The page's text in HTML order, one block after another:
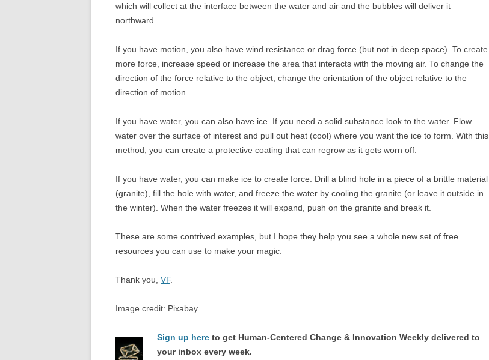
which will collect at the interface between the water and air and the bubbles will deliver it
northward.
If you have motion, you also have wind resistance or drag force (but not in deep space). To create
more force, increase speed or increase the area that interacts with the moving air. To change the
direction of the force relative to the object, change the orientation of the object relative to the
direction of motion.
If you have water, you can also have ice. If you need a solid substance look to the water. Flow
water over the surface of interest and pull out heat (cool) where you want the ice to form. With this
method, you can create a protective coating that can regrow as it gets worn off.
If you have water, you can make ice to create force. Drill a blind hole in a piece of a brittle material
(granite), fill the hole with water, and freeze the water by cooling the granite (or leave it outside in
the winter). When the water freezes it will expand, push on the granite and break it.
These are some contrived examples, but I hope they help you see a whole new set of free
resources you can use to make your magic.
Thank you, VF.
Image credit: Pixabay
Sign up here to get Human-Centered Change & Innovation Weekly delivered to
your inbox every week.